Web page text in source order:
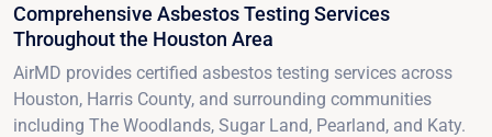
Comprehensive Asbestos Testing Services
Throughout the Houston Area
AirMD provides certified asbestos testing services across
Houston, Harris County, and surrounding communities
including The Woodlands, Sugar Land, Pearland, and Katy.